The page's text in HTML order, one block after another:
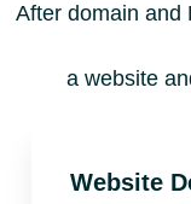
After domain and
a website
Website